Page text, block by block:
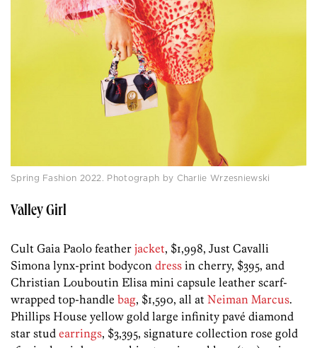
Spring Fashion 2022. Photograph by Charlie Wrzesniewski
Valley Girl
Cult Gaia Paolo feather jacket, $1,998, Just Cavalli
Simona lynx-print bodycon dress in cherry, $395, and
Christian Louboutin Elisa mini capsule leather scarf-
wrapped top-handle bag, $1,590, all at Neiman Marcus.
Phillips House yellow gold large infinity pavé diamond
star stud earrings, $3,395, signature collection rose gold